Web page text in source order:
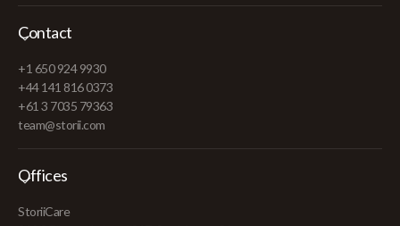
Contact
+1 650 924 9930
+44 141 816 0373
+61 3 7035 79363
team@storii.com
Offices
StoriiCare